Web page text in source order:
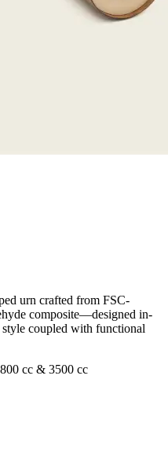
urn crafted from FSC-
composite—designed in-
coupled with functional
cc & 3500 cc